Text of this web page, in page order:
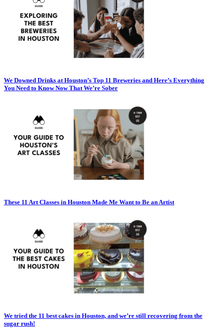
We Downed Drinks at Houston’s Top 11 Breweries and Here’s Everything
You Need to Know Now That We’re Sober
These 11 Art Classes in Houston Made Me Want to Be an Artist
We tried the 11 best cakes in Houston, and we’re still recovering from the
sugar rush!